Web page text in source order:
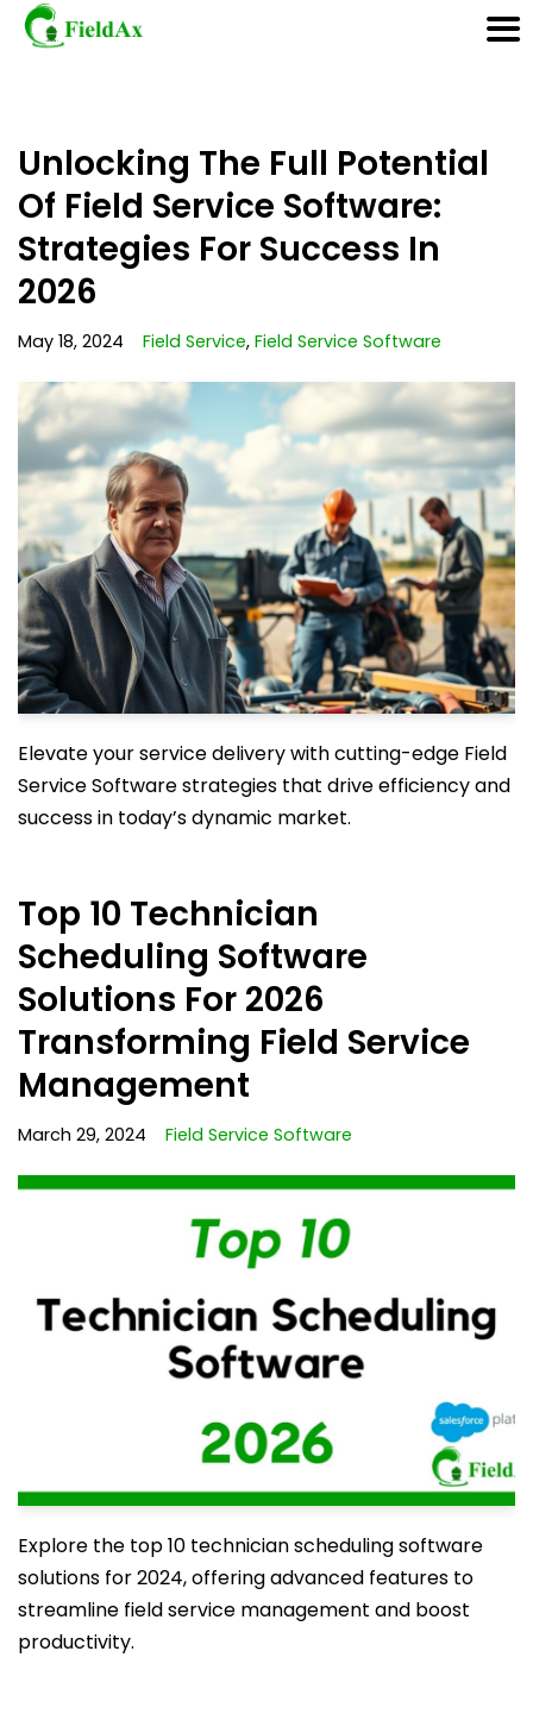
to
content
Unlocking The Full Potential
Of Field Service Software:
Strategies For Success In
2026
May 18, 2024 Field Service, Field Service Software
Elevate your service delivery with cutting-edge Field
Service Software strategies that drive efficiency and
success in today’s dynamic market.
Top 10 Technician
Scheduling Software
Solutions For 2026
Transforming Field Service
Management
March 29, 2024 Field Service Software
Explore the top 10 technician scheduling software
solutions for 2024, offering advanced features to
streamline field service management and boost
productivity.